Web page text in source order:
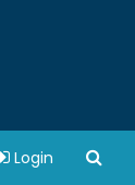
Login